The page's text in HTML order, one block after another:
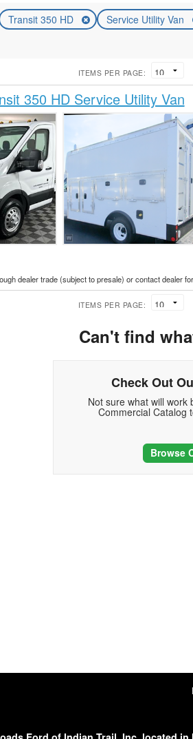
Transit 350 HD Service Utility Van
ITEMS PER PAGE:
350 HD Service Utility Van
dealer trade (subject to presale) or contact dealer
ITEMS PER PAGE:
Can't find
Check Out
Not sure what will
Commercial Catalog
Browse